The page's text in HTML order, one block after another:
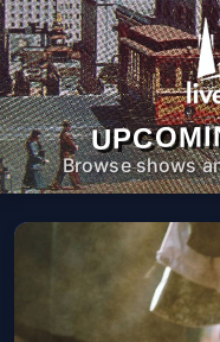
Browse shows